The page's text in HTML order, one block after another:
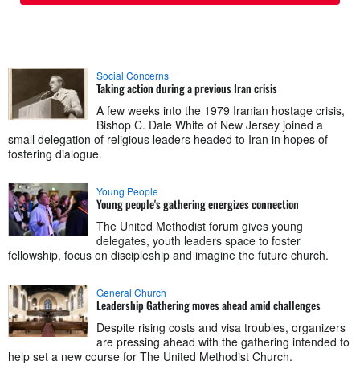
Social Concerns
Taking action during a previous Iran crisis
A few weeks into the 1979 Iranian hostage crisis,
Bishop C. Dale White of New Jersey joined a
small delegation of religious leaders headed to Iran in hopes of
fostering dialogue.
Young People
Young people's gathering energizes connection
The United Methodist forum gives young
delegates, youth leaders space to foster
fellowship, focus on discipleship and imagine the future church.
General Church
Leadership Gathering moves ahead amid challenges
Despite rising costs and visa troubles, organizers
are pressing ahead with the gathering intended to
help set a new course for The United Methodist Church.